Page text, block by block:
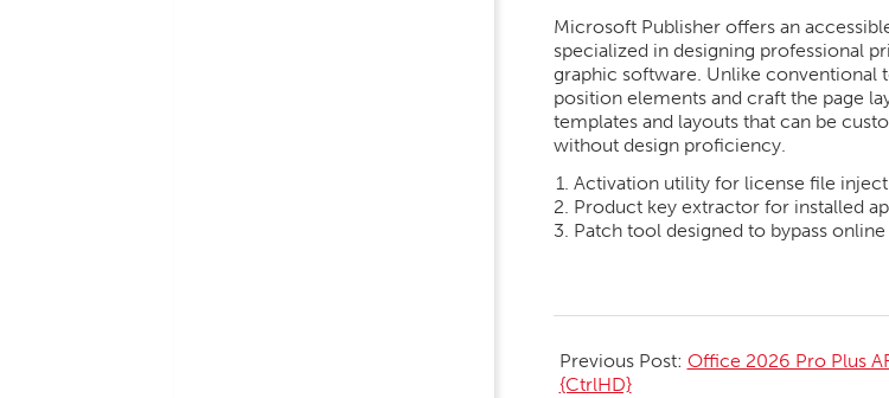
Microsoft Publisher offers an
specialized in designing professional
graphic software. Unlike conventional
position elements and craft the page
templates and layouts that can be
without design proficiency.
Activation utility for license file
Product key extractor for installed
Patch tool designed to bypass
06-
26
Previous Post: Office 2026 Pro Plus
{CtrlHD}